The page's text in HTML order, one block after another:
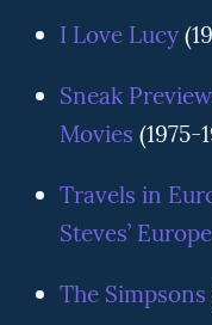
I Love Lucy
Sneak
Movies (1975-
Travels in
Steves’ Europe
The Simpsons